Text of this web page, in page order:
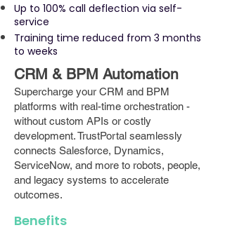
Up to 100% call deflection via self-
service
Training time reduced from 3 months
to weeks
CRM & BPM Automation
Supercharge your CRM and BPM
platforms with real-time orchestration -
without custom APIs or costly
development. TrustPortal seamlessly
connects Salesforce, Dynamics,
ServiceNow, and more to robots, people,
and legacy systems to accelerate
outcomes.
Benefits